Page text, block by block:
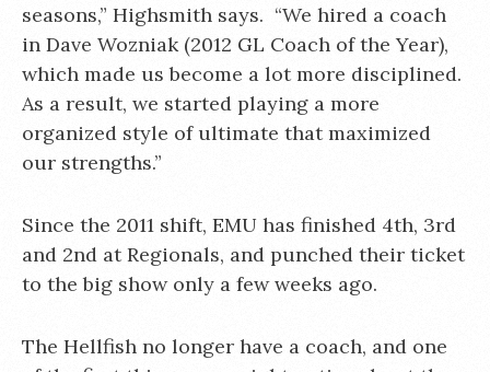
seasons,” Highsmith says. “We hired a coach
in Dave Wozniak (2012 GL Coach of the Year),
which made us become a lot more disciplined.
As a result, we started playing a more
organized style of ultimate that maximized
our strengths.”
Since the 2011 shift, EMU has finished 4th, 3rd
and 2nd at Regionals, and punched their ticket
to the big show only a few weeks ago.
The Hellfish no longer have a coach, and one